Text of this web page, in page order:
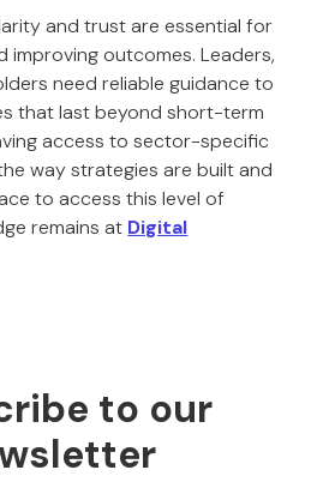
and trust are essential for
improving outcomes. Leaders,
need reliable guidance to
that last beyond short-term
access to sector-specific
way strategies are built and
to access this level of
remains at Digital
to our